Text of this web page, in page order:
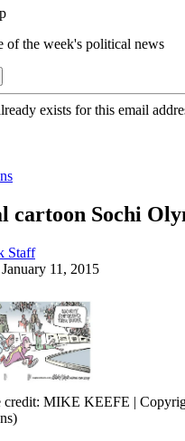
of the week's political news
exists for this email
cartoon Sochi
Staff
January 11, 2015
credit: MIKE KEEFE |